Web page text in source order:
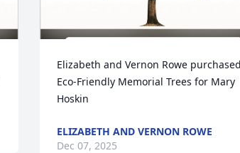
Elizabeth and Vernon Rowe purchased
Eco-Friendly Memorial Trees for Mary
Hoskin
ELIZABETH AND VERNON ROWE
Dec 07, 2025